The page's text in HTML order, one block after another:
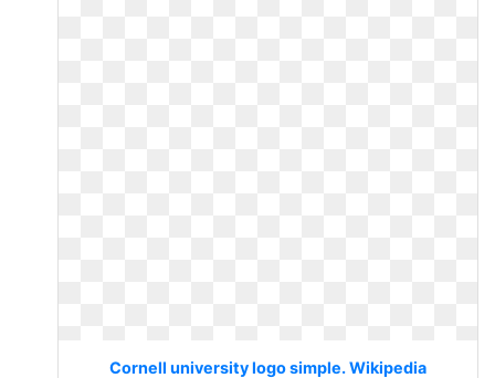
Cornell university logo simple. Wikipedia